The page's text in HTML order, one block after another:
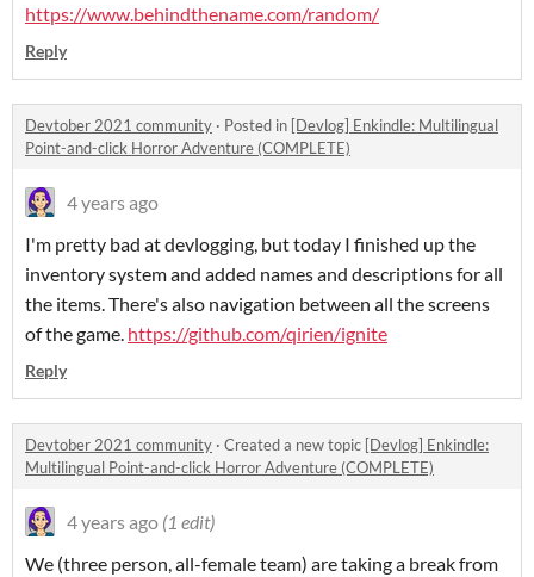
https://www.behindthename.com/random/
Reply
Devtober 2021 community · Posted in [Devlog] Enkindle: Multilingual
Point-and-click Horror Adventure (COMPLETE)
4 years ago
I'm pretty bad at devlogging, but today I finished up the
inventory system and added names and descriptions for all
the items. There's also navigation between all the screens
of the game. https://github.com/qirien/ignite
Reply
Devtober 2021 community · Created a new topic [Devlog] Enkindle:
Multilingual Point-and-click Horror Adventure (COMPLETE)
4 years ago (1 edit)
We (three person, all-female team) are taking a break from